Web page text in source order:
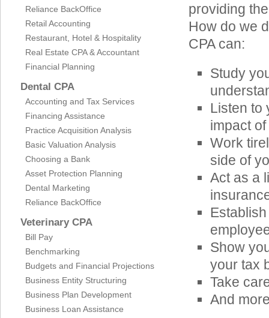
Reliance BackOffice
Retail Accounting
Restaurant, Hotel & Hospitality
Real Estate CPA & Accountant
Financial Planning
Dental CPA
Accounting and Tax Services
Financing Assistance
Practice Acquisition Analysis
Basic Valuation Analysis
Choosing a Bank
Asset Protection Planning
Dental Marketing
Reliance BackOffice
Veterinary CPA
Bill Pay
Benchmarking
Budgets and Financial Projections
Business Entity Structuring
Business Plan Development
Business Loan Assistance
providing
How do we
CPA can:
Study
Listen to
impact
Work
side of
Act as a
Show
your tax
Take
And